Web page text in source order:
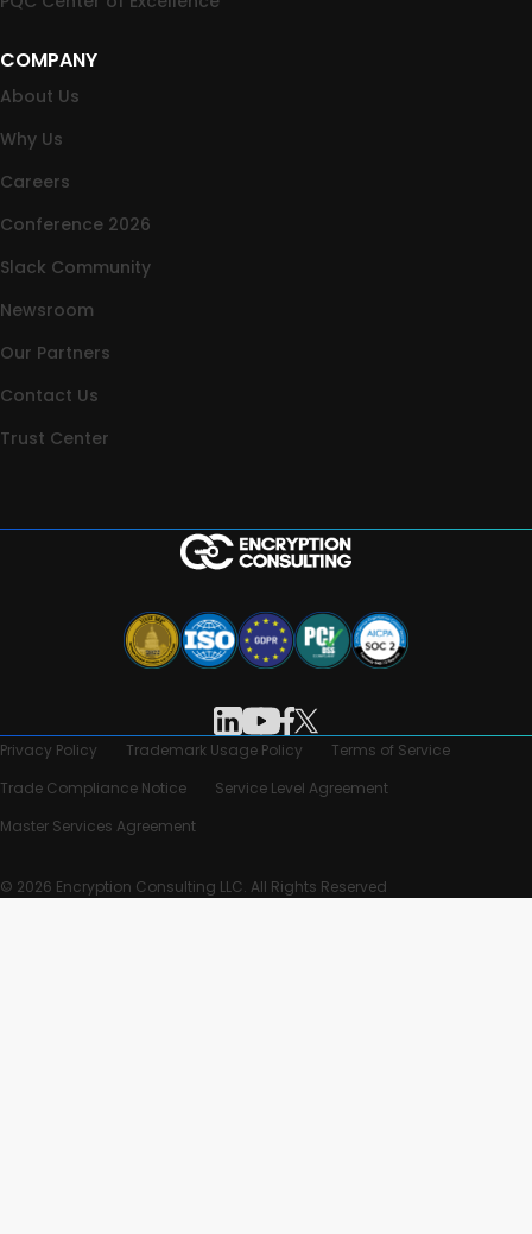
COMPANY
About Us
Why Us
Careers
Conference 2026
Slack Community
Newsroom
Our Partners
Contact Us
Trust Center
Privacy Policy Trademark Usage Policy
Terms of Service
Trade Compliance Notice
Service Level Agreement
Master Services Agreement
© 2026 Encryption Consulting LLC. All Rights Reserved